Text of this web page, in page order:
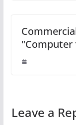
"Computer
Leave a